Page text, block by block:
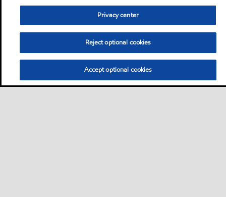
Privacy center
Reject optional cookies
Accept optional cookies